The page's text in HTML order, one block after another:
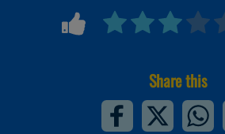
Share this